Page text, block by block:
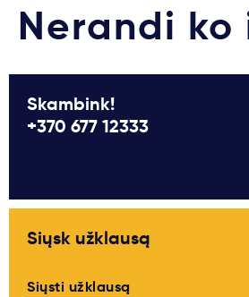
Nerandi ko
Skambink!
+370 677 12333
Siųsk užklausą
Siųsti užklausą